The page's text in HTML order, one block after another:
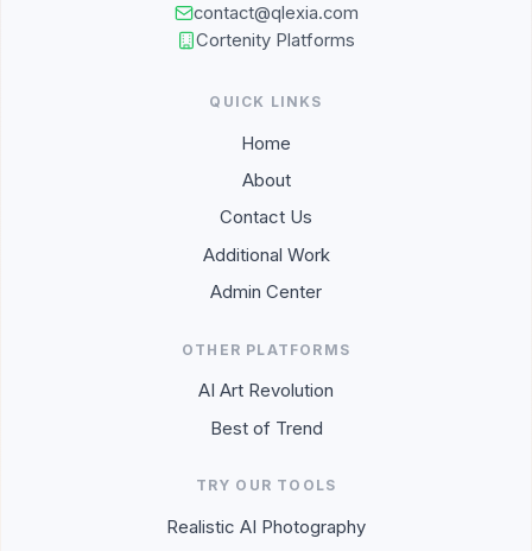
contact@qlexia.com
Cortenity Platforms
QUICK LINKS
Home
About
Contact Us
Additional Work
Admin Center
OTHER PLATFORMS
AI Art Revolution
Best of Trend
TRY OUR TOOLS
Realistic AI Photography